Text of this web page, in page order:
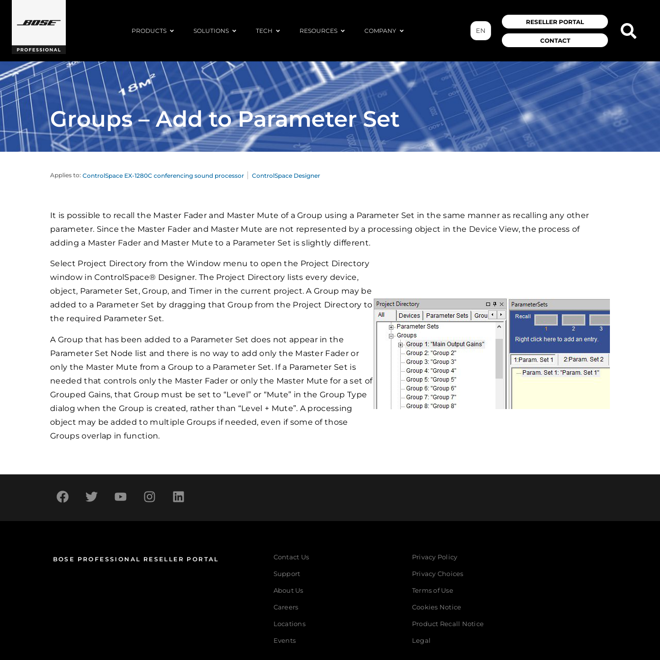
PRODUCTS SOLUTIONS TECH RESOURCES COMPANY
RESELLER PORTAL
CONTACT
EN
Groups – Add to Parameter Set
Applies to: ControlSpace EX-1280C conferencing sound processor ControlSpace Designer
It is possible to recall the Master Fader and Master Mute of a Group using a Parameter Set in the same manner as recalling any other
parameter. Since the Master Fader and Master Mute are not represented by a processing object in the Device View, the process of
adding a Master Fader and Master Mute to a Parameter Set is slightly different.
Select Project Directory from the Window menu to open the Project Directory
window in ControlSpace® Designer. The Project Directory lists every device,
object, Parameter Set, Group, and Timer in the current project. A Group may be
added to a Parameter Set by dragging that Group from the Project Directory to
the required Parameter Set.
A Group that has been added to a Parameter Set does not appear in the
Parameter Set Node list and there is no way to add only the Master Fader or
only the Master Mute from a Group to a Parameter Set. If a Parameter Set is
needed that controls only the Master Fader or only the Master Mute for a set of
Grouped Gains, that Group must be set to “Level” or “Mute” in the Group Type
dialog when the Group is created, rather than “Level + Mute”. A processing
object may be added to multiple Groups if needed, even if some of those
Groups overlap in function.
BOSE PROFESSIONAL RESELLER PORTAL Contact Us
Support
About Us
Careers
Locations
Events
Privacy Policy
Privacy Choices
Terms of Use
Cookies Notice
Product Recall Notice
Legal